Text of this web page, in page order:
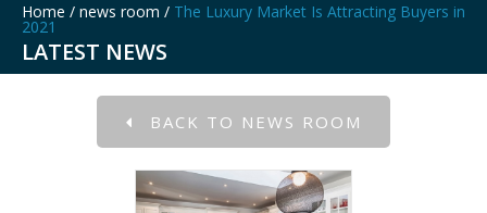
Home / news room / The Luxury Market Is Attracting Buyers in
2021
LATEST NEWS
BACK TO NEWS ROOM